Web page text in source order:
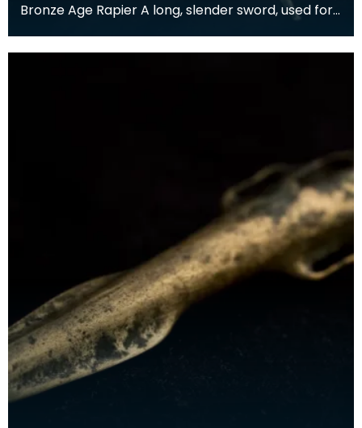
Bronze Age Rapier A long, slender sword, used for
swords